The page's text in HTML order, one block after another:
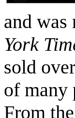
and was
York
sold
of many
From